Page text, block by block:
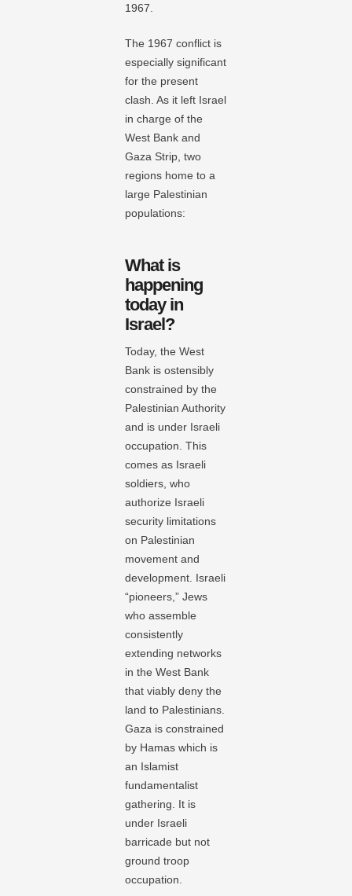
1967.
The 1967 conflict is
especially significant
for the present
clash. As it left Israel
in charge of the
West Bank and
Gaza Strip, two
regions home to a
large Palestinian
populations:
What is
happening
today in
Israel?
Today, the West
Bank is ostensibly
constrained by the
Palestinian Authority
and is under Israeli
occupation. This
comes as Israeli
soldiers, who
authorize Israeli
security limitations
on Palestinian
movement and
development. Israeli
“pioneers,” Jews
who assemble
consistently
extending networks
in the West Bank
that viably deny the
land to Palestinians.
Gaza is constrained
by Hamas which is
an Islamist
fundamentalist
gathering. It is
under Israeli
barricade but not
ground troop
occupation.